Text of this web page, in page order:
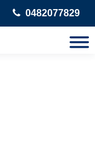
0482077829